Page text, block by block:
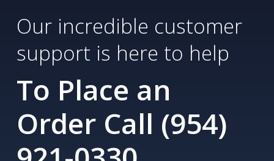
Our incredible customer
support is here to help
To Place an
Order Call (954)